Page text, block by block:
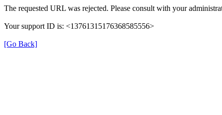
The requested URL was rejected. Please consult with your
Your support ID is: <13761315176368585556>
[Go Back]